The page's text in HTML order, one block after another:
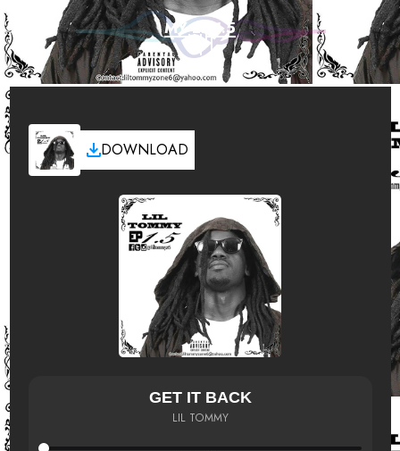
MY EP 1.5
DOWNLOAD
GET IT BACK
LIL TOMMY